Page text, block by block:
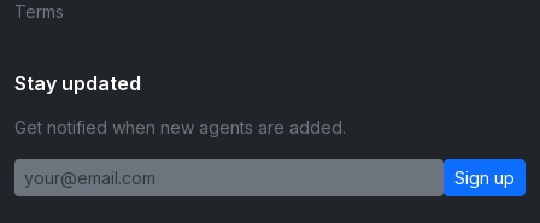
Terms
Stay updated
Get notified when new agents are added.
Sign up